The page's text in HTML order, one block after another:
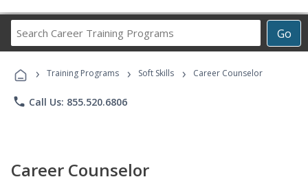
Go
Career
Programs
› Training Programs › Soft Skills › Career Counselor
phone Call Us: 855.520.6806
Career Counselor